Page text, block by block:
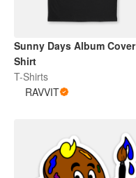
Sunny Days Album Cover
Shirt
T-Shirts
RAVVIT